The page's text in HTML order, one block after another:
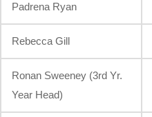
Padrena Ryan
Rebecca Gill
Ronan Sweeney (3rd Yr.
Year Head)